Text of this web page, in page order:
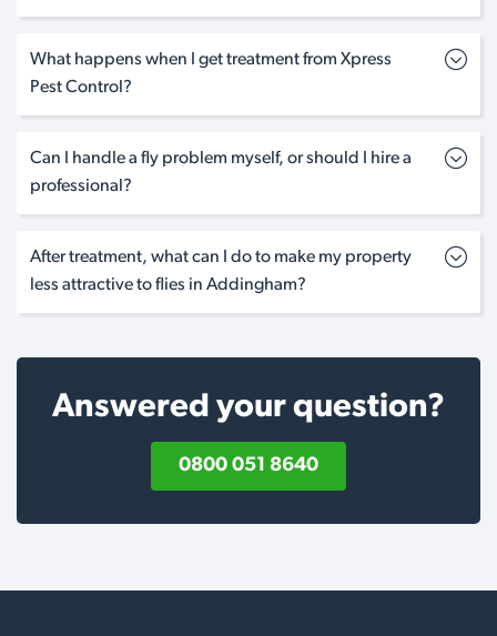
What happens when I get treatment from Xpress
Pest Control?
Can I handle a fly problem myself, or should I hire a
professional?
After treatment, what can I do to make my property
less attractive to flies in Addingham?
Answered your question?
0800 051 8640